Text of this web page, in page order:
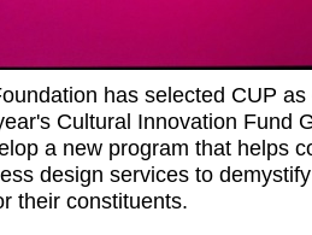
has selected CUP
Cultural Innovation Fund
a new program that helps
design services to
their constituents.